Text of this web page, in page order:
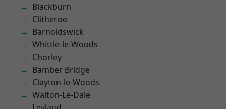
Blackburn
Clitheroe
Barnoldswick
Whittle-le-Woods
Chorley
Bamber Bridge
Clayton-le-Woods
Walton-Le-Dale